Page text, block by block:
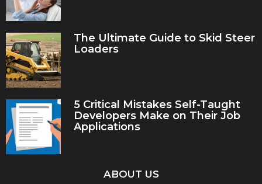
The Ultimate Guide to Skid Steer
Loaders
5 Critical Mistakes Self-Taught
Developers Make on Their Job
Applications
ABOUT US